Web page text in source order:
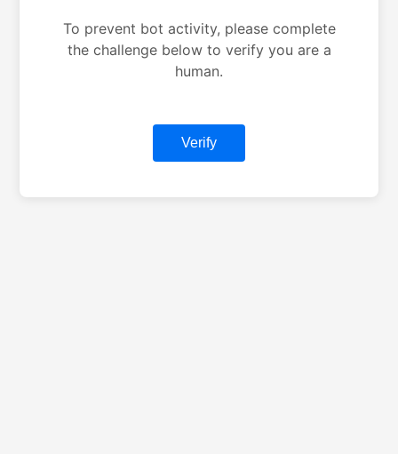
To prevent bot activity, please complete
the challenge below to verify you are a
human.
Verify